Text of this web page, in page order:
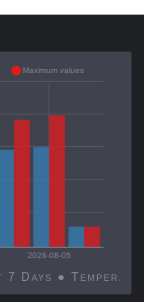
2026-08-05
Decatur, United States, Last 7 Days ●
Maximum values